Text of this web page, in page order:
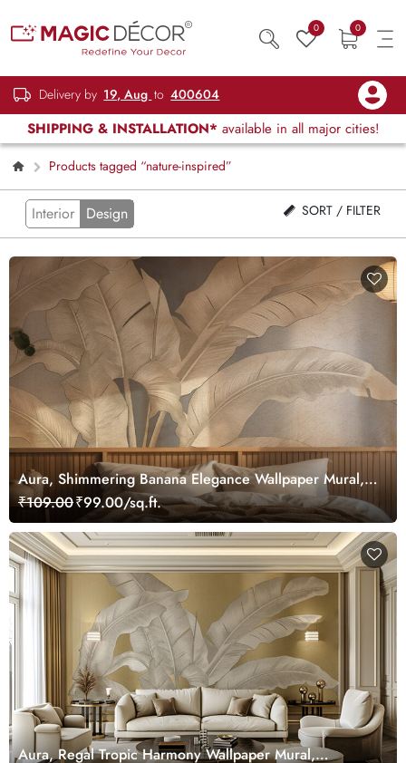
0 0
Delivery by 19, Aug to 400604
SHIPPING & INSTALLATION* available in all major cities!
Products tagged “nature-inspired”
Interior Design SORT / FILTER
Aura, Shimmering Banana Elegance Wallpaper Mural,
Customized
₹109.00₹99.00/sq.ft.
Aura, Regal Tropic Harmony Wallpaper Mural,